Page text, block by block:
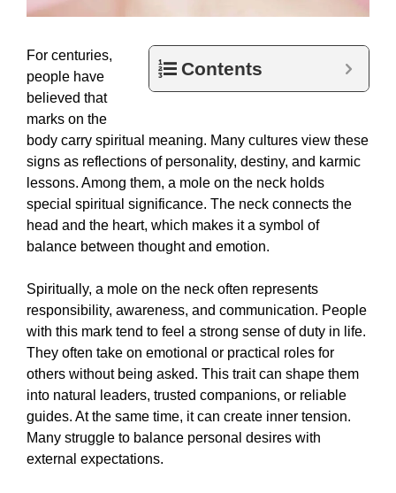
Contents
For centuries,
people have
believed that
marks on the
body carry spiritual meaning. Many cultures view these
signs as reflections of personality, destiny, and karmic
lessons. Among them, a mole on the neck holds
special spiritual significance. The neck connects the
head and the heart, which makes it a symbol of
balance between thought and emotion.
Spiritually, a mole on the neck often represents
responsibility, awareness, and communication. People
with this mark tend to feel a strong sense of duty in life.
They often take on emotional or practical roles for
others without being asked. This trait can shape them
into natural leaders, trusted companions, or reliable
guides. At the same time, it can create inner tension.
Many struggle to balance personal desires with
external expectations.